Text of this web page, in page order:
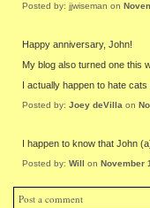
Posted by: jjwiseman on
Happy anniversary, John!
My blog also turned one this
I actually happen to hate
Posted by: Joey deVilla on
I happen to know that John
Posted by: Will on November
Post a comment